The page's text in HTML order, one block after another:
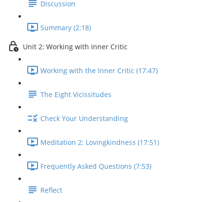
Discussion
Summary (2:18)
Unit 2: Working with Inner Critic
Working with the Inner Critic (17:47)
The Eight Vicissitudes
Check Your Understanding
Meditation 2: Lovingkindness (17:51)
Frequently Asked Questions (7:53)
Reflect